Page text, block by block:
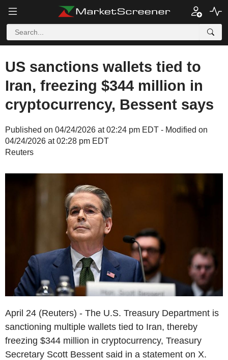
US sanctions wallets tied to
Iran, freezing $344 million in
cryptocurrency, Bessent says
Published on 04/24/2026 at 02:24 pm EDT - Modified on
04/24/2026 at 02:28 pm EDT
Reuters
April 24 (Reuters) - The U.S. Treasury Department is
sanctioning multiple wallets tied to Iran, thereby
freezing $344 million in cryptocurrency, Treasury
Secretary Scott Bessent said in a statement on X.